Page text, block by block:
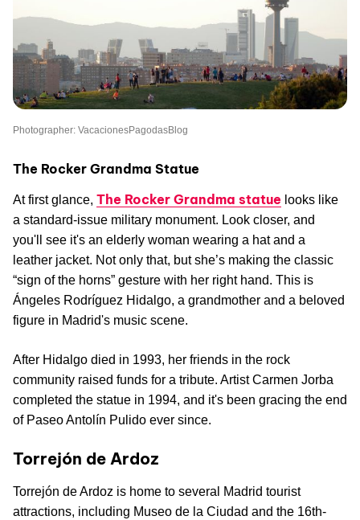
Photographer: VacacionesPagodasBlog
The Rocker Grandma Statue
At first glance, The Rocker Grandma statue looks like
a standard-issue military monument. Look closer, and
you'll see it's an elderly woman wearing a hat and a
leather jacket. Not only that, but she’s making the classic
“sign of the horns” gesture with her right hand. This is
Ángeles Rodríguez Hidalgo, a grandmother and a beloved
figure in Madrid's music scene.
After Hidalgo died in 1993, her friends in the rock
community raised funds for a tribute. Artist Carmen Jorba
completed the statue in 1994, and it's been gracing the end
of Paseo Antolín Pulido ever since.
Torrejón de Ardoz
Torrejón de Ardoz is home to several Madrid tourist
attractions, including Museo de la Ciudad and the 16th-